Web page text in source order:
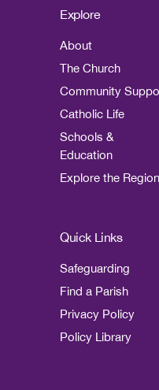
Explore
About
The Church
Community
Catholic Life
Schools &
Education
Explore the Region
Quick Links
Safeguarding
Find a Parish
Privacy Policy
Policy Library